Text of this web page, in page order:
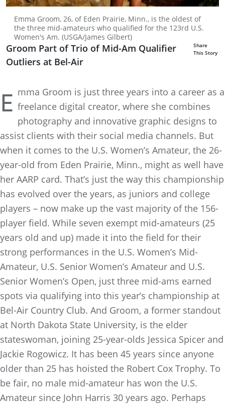
Emma Groom, 26, of Eden Prairie, Minn., is the oldest of
the three mid-amateurs who qualified for the 123rd U.S.
Women's Am. (USGA/James Gilbert)
Groom Part of Trio of Mid-Am Qualifier
Outliers at Bel-Air
Share
This Story
E mma Groom is just three years into a career as a
freelance digital creator, where she combines
photography and innovative graphic designs to
assist clients with their social media channels. But
when it comes to the U.S. Women’s Amateur, the 26-
year-old from Eden Prairie, Minn., might as well have
her AARP card. That’s just the way this championship
has evolved over the years, as juniors and college
players – now make up the vast majority of the 156-
player field. While seven exempt mid-amateurs (25
years old and up) made it into the field for their
strong performances in the U.S. Women’s Mid-
Amateur, U.S. Senior Women’s Amateur and U.S.
Senior Women’s Open, just three mid-ams earned
spots via qualifying into this year’s championship at
Bel-Air Country Club. And Groom, a former standout
at North Dakota State University, is the elder
stateswoman, joining 25-year-olds Jessica Spicer and
Jackie Rogowicz. It has been 45 years since anyone
older than 25 has hoisted the Robert Cox Trophy. To
be fair, no male mid-amateur has won the U.S.
Amateur since John Harris 30 years ago. Perhaps